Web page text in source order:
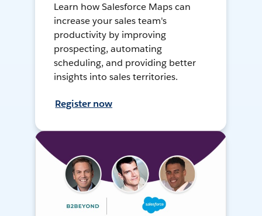
Learn how Salesforce Maps can
increase your sales team's
productivity by improving
prospecting, automating
scheduling, and providing better
insights into sales territories.
Register now